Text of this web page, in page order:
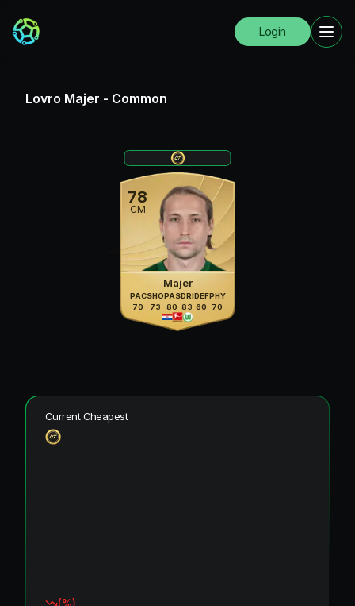
Login
Lovro Majer - Common
78
CM
Majer
PAC
70
SHO
73
PAS
80
DRI
83
DEF
60
PHY
70
Current Cheapest
(%)